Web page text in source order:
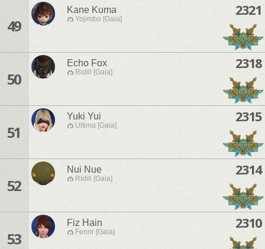
49
Kane Kuma
Yojimbo [Gaia]
2321
50
Echo Fox
Ridill [Gaia]
2318
51
Yuki Yui
Ultima [Gaia]
2315
52
Nui Nue
Ridill [Gaia]
2314
53
Fiz Hain
Fenrir [Gaia]
2310